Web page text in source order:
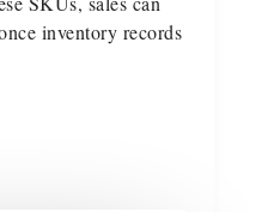
inventory records